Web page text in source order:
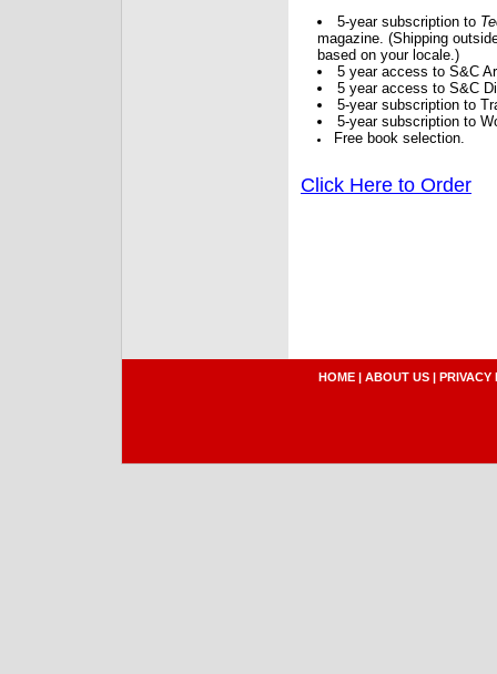
5-year subscription to
magazine. (Shipping
based on your locale.)
5 year access to S&C
5 year access to S&C
5-year subscription to
5-year subscription to
Free book selection.
Click Here to Order
HOME | ABOUT US | PRIVACY